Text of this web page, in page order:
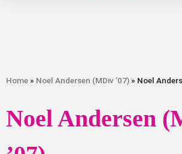
Home » Noel Andersen (MDiv ’07) » Noel
Noel Andersen